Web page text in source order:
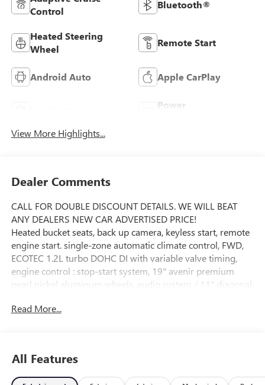
Control
Bluetooth®
Heated Steering
Wheel
Remote Start
Android Auto Apple CarPlay
Power
View More Highlights...
Dealer Comments
CALL FOR DOUBLE DISCOUNT DETAILS. WE WILL BEAT
ANY DEALERS NEW CAR ADVERTISED PRICE!
Heated bucket seats, back up camera, keyless start, remote
engine start. single-zone automatic climate control, FWD,
ECOTEC 1.2L turbo DOHC DI with variable valve timing,
engine control : stop-start system, 19" avenir premium
pearl nickel aluminum wheels, audio system / 11" diagonal
for compatible phones include: Bluetooth® audio
mounted audio : cruise control / driver information center /
forward collision alert gap adjust and phone interface
Read More...
All Features